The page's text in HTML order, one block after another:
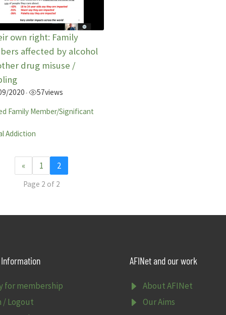
own right: Family
affected by alcohol
drug misuse /
2020• 57views
Family Member/Significant
Addiction
« 1 2
Page 2 of 2
for membership
/ Logout
AFINet and our work
E About AFINet
E Our Aims